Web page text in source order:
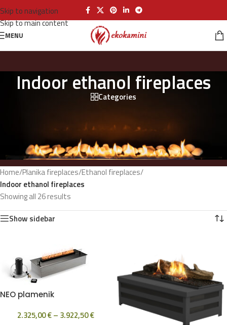
Skip to navigation
Skip to main content
MENU
Indoor ethanol fireplaces
Categories
Home/Planika fireplaces/Ethanol fireplaces/
Indoor ethanol fireplaces
Showing all 26 results
Show sidebar
NEO plamenik
2.325,00€– 3.922,50€